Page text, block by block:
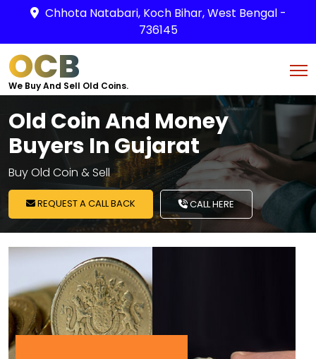
Chhota Natabari, Koch Bihar, West Bengal -
736145
OCB
We Buy And Sell Old Coins.
Old Coin And Money
Buyers In Gujarat
Buy Old Coin & Sell
REQUEST A CALL BACK CALL HERE